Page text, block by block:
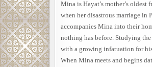
Mina is Hayat’s mother’s
when her disastrous marriage in
accompanies Mina into their
nothing has before. Studying
with a growing infatuation for
When Mina meets and begins